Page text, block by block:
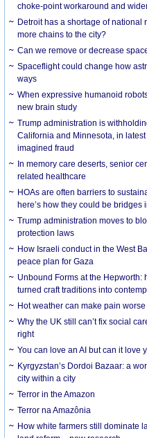
choke-point workaround and
Detroit has a shortage of national
more chains to the city?
Can we remove or decrease
Spaceflight could change how
ways
When expressive humanoid
new brain study
Trump administration is
California and Minnesota, in
imagined fraud
In memory care deserts, senior
related healthcare
HOAs are often barriers to
here’s how they could be bridges
Trump administration moves to
protection laws
How Israeli conduct in the West
peace plan for Gaza
Unbound Forms at the
turned craft traditions into
Hot weather can make pain worse
Why the UK still can’t fix social
right
You can love an AI but can it love
Kyrgyzstan’s Dordoi Bazaar: a
city within a city
Terror in the Amazon
Terror na Amazônia
How white farmers still dominate